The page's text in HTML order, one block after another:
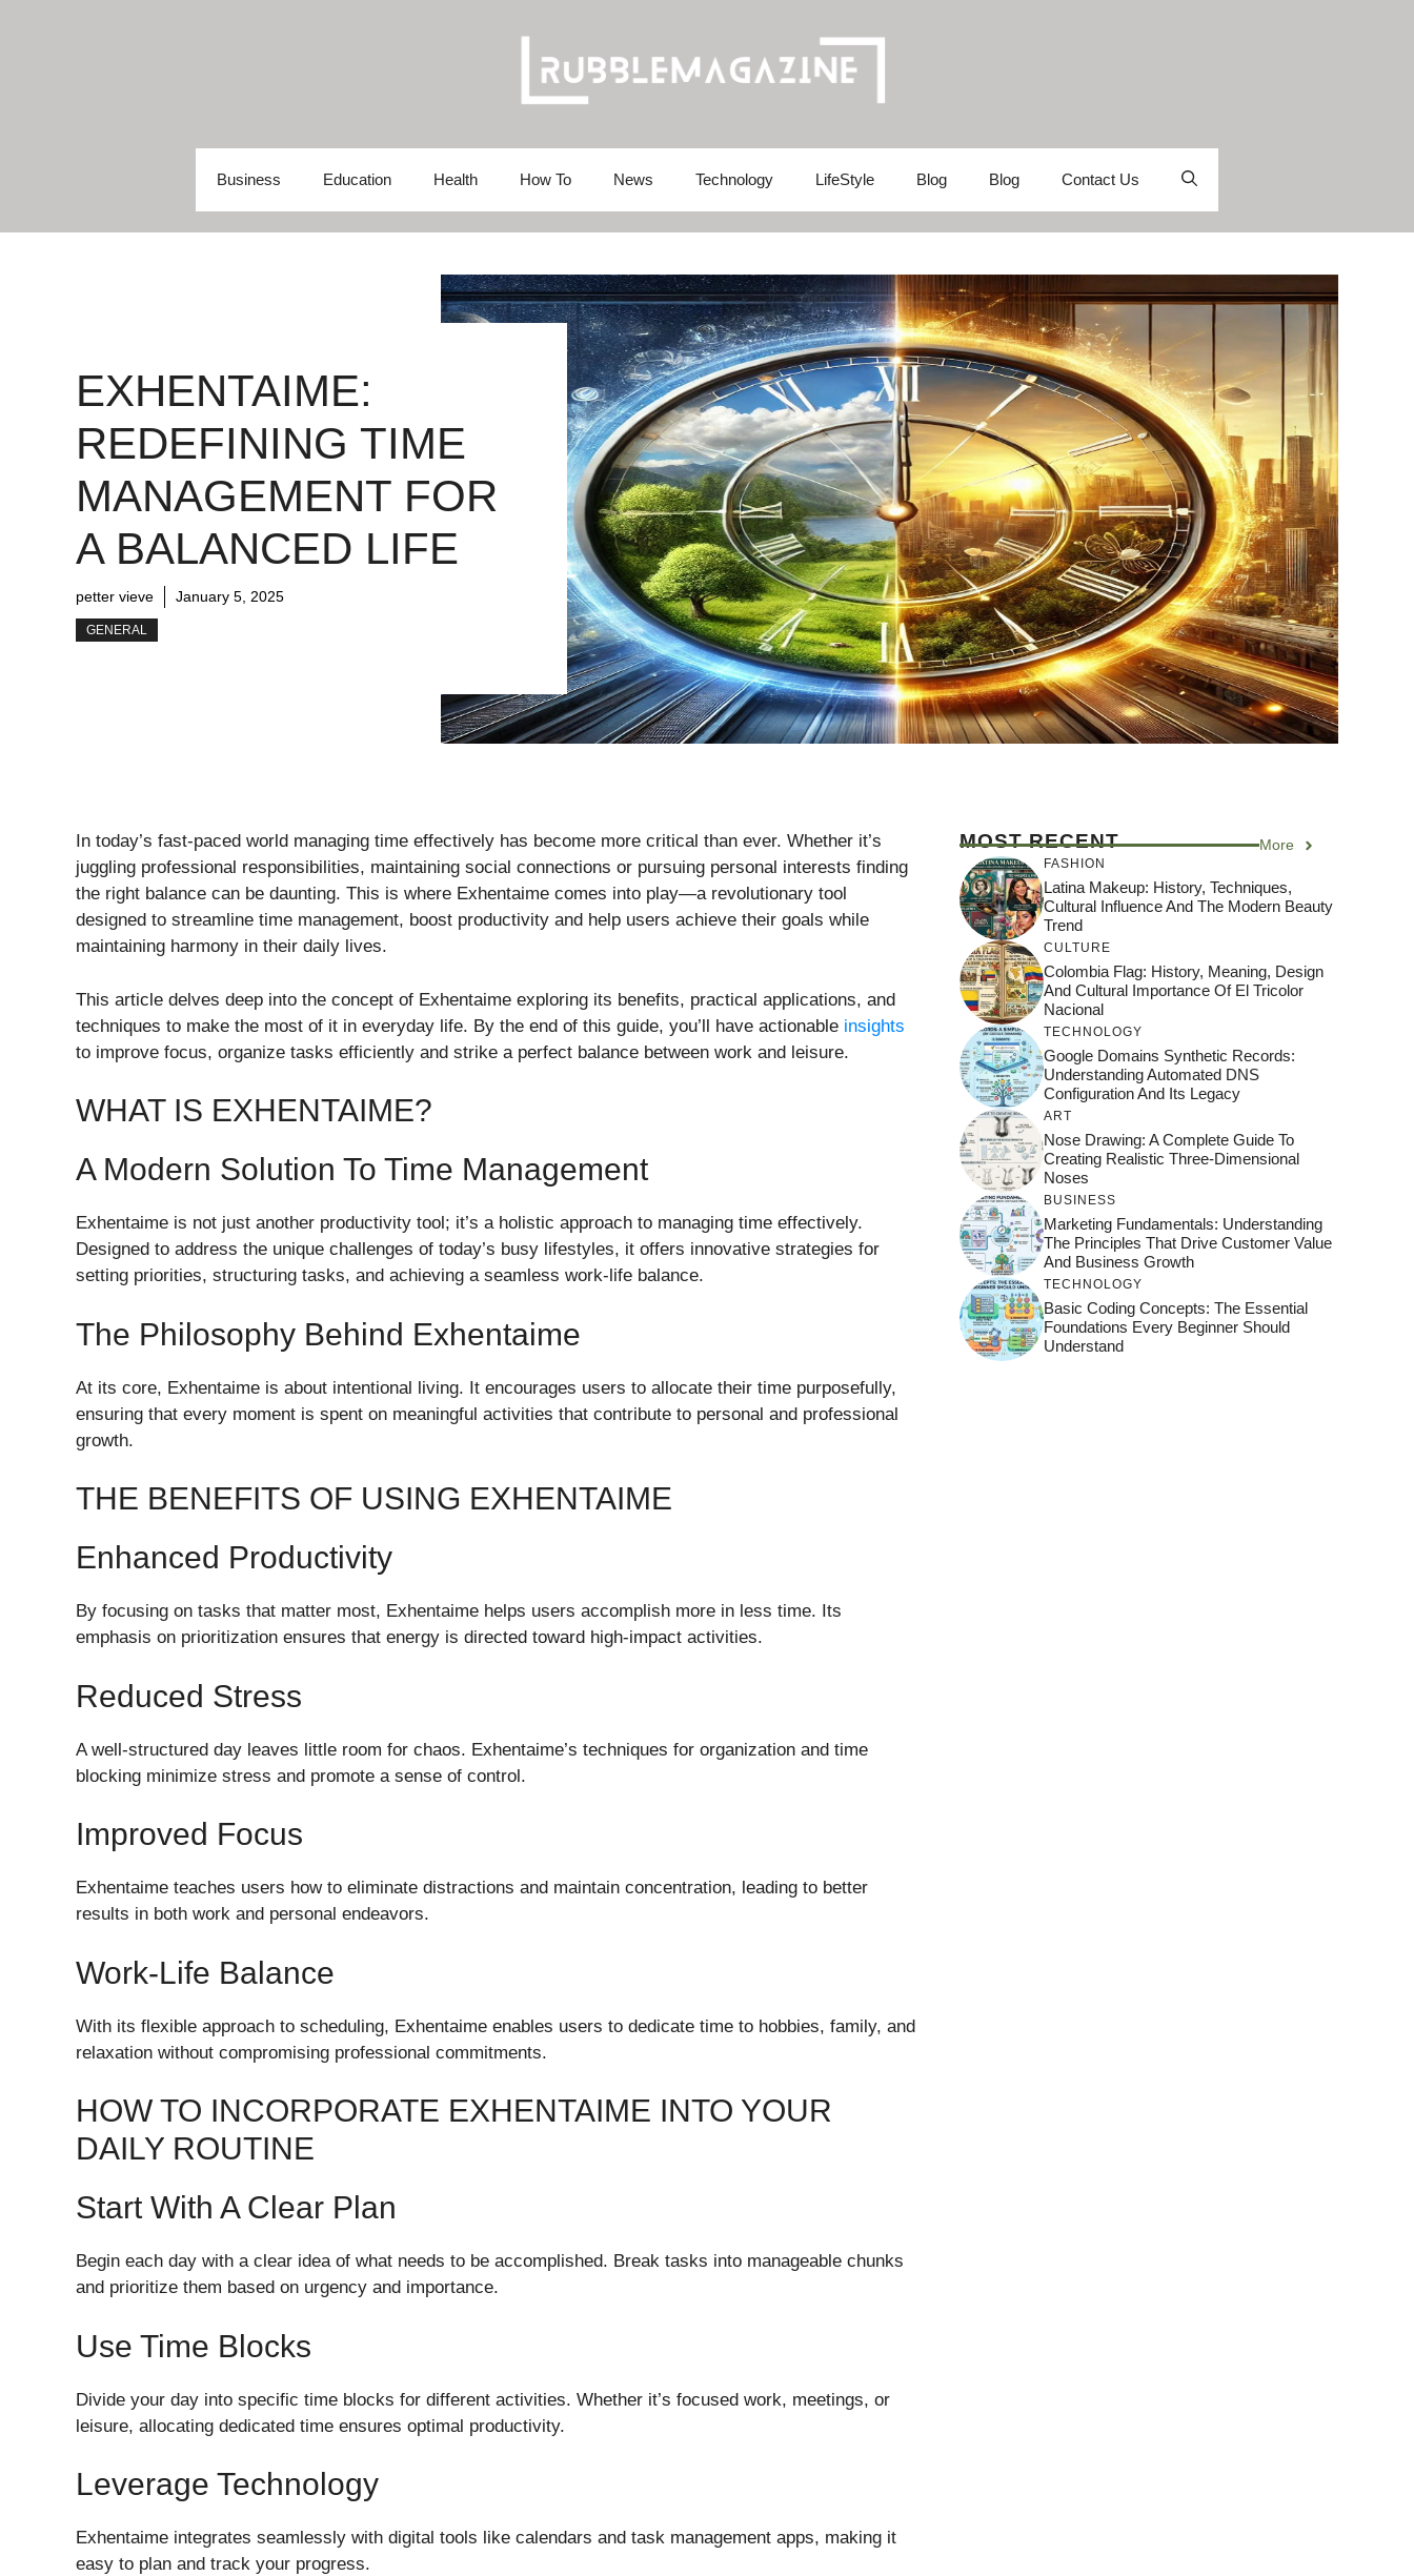
Business Education Health How To News Technology LifeStyle Blog Blog Contact Us
EXHENTAIME:
REDEFINING TIME
MANAGEMENT FOR
A BALANCED LIFE
petter vieve January 5, 2025
GENERAL
In today’s fast-paced world managing time effectively has become more critical than ever. Whether it’s
juggling professional responsibilities, maintaining social connections or pursuing personal interests finding
the right balance can be daunting. This is where Exhentaime comes into play—a revolutionary tool
designed to streamline time management, boost productivity and help users achieve their goals while
maintaining harmony in their daily lives.
This article delves deep into the concept of Exhentaime exploring its benefits, practical applications, and
techniques to make the most of it in everyday life. By the end of this guide, you’ll have actionable insights
to improve focus, organize tasks efficiently and strike a perfect balance between work and leisure.
WHAT IS EXHENTAIME?
A Modern Solution To Time Management
Exhentaime is not just another productivity tool; it’s a holistic approach to managing time effectively.
Designed to address the unique challenges of today’s busy lifestyles, it offers innovative strategies for
setting priorities, structuring tasks, and achieving a seamless work-life balance.
The Philosophy Behind Exhentaime
At its core, Exhentaime is about intentional living. It encourages users to allocate their time purposefully,
ensuring that every moment is spent on meaningful activities that contribute to personal and professional
growth.
THE BENEFITS OF USING EXHENTAIME
Enhanced Productivity
By focusing on tasks that matter most, Exhentaime helps users accomplish more in less time. Its
emphasis on prioritization ensures that energy is directed toward high-impact activities.
Reduced Stress
A well-structured day leaves little room for chaos. Exhentaime’s techniques for organization and time
blocking minimize stress and promote a sense of control.
Improved Focus
Exhentaime teaches users how to eliminate distractions and maintain concentration, leading to better
results in both work and personal endeavors.
Work-Life Balance
With its flexible approach to scheduling, Exhentaime enables users to dedicate time to hobbies, family, and
relaxation without compromising professional commitments.
HOW TO INCORPORATE EXHENTAIME INTO YOUR
DAILY ROUTINE
Start With A Clear Plan
Begin each day with a clear idea of what needs to be accomplished. Break tasks into manageable chunks
and prioritize them based on urgency and importance.
Use Time Blocks
Divide your day into specific time blocks for different activities. Whether it’s focused work, meetings, or
leisure, allocating dedicated time ensures optimal productivity.
Leverage Technology
Exhentaime integrates seamlessly with digital tools like calendars and task management apps, making it
easy to plan and track your progress.
MOST RECENT More
FASHION
Latina Makeup: History, Techniques,
Cultural Influence And The Modern Beauty
Trend
CULTURE
Colombia Flag: History, Meaning, Design
And Cultural Importance Of El Tricolor
Nacional
TECHNOLOGY
Google Domains Synthetic Records:
Understanding Automated DNS
Configuration And Its Legacy
ART
Nose Drawing: A Complete Guide To
Creating Realistic Three-Dimensional
Noses
BUSINESS
Marketing Fundamentals: Understanding
The Principles That Drive Customer Value
And Business Growth
TECHNOLOGY
Basic Coding Concepts: The Essential
Foundations Every Beginner Should
Understand